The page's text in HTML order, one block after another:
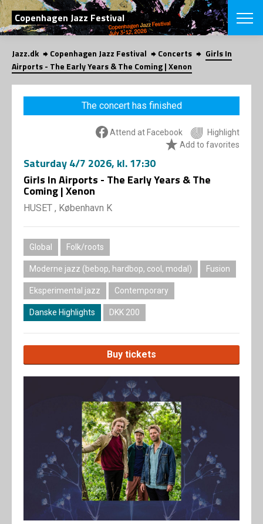
SEARCH
Copenhagen Jazz Festival
Danish
CHOOSE
VINTERJAZZ
Themes
LOCATIONS
Venues &
About us
Contact us
Jazz.dk Copenhagen Jazz Festival Concerts
Girls In
Airports - The Early Years & The Coming | Xenon
The concert has finished
Attend at Facebook
Highlight
Add to favorites
Saturday4/7 2026, kl. 17:30
Girls In Airports - The Early Years & The
Coming | Xenon
HUSET , København K
Global Folk/roots
Moderne jazz (bebop, hardbop, cool, modal) Fusion
Eksperimental jazz Contemporary
Danske Highlights DKK 200
Buy tickets